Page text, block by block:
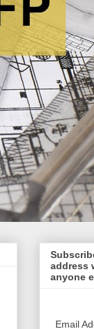
address
anyone
Email